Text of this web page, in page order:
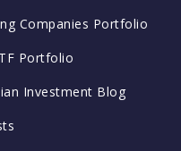
Companies Portfolio
Portfolio
Investment Blog